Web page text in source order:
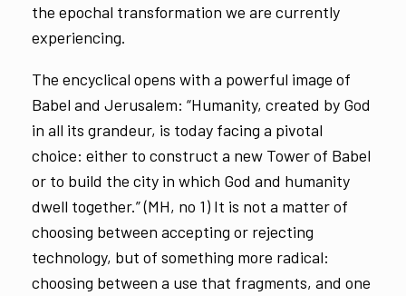
the epochal transformation we are currently
experiencing.
The encyclical opens with a powerful image of
Babel and Jerusalem: “Humanity, created by God
in all its grandeur, is today facing a pivotal
choice: either to construct a new Tower of Babel
or to build the city in which God and humanity
dwell together.” (MH, no 1) It is not a matter of
choosing between accepting or rejecting
technology, but of something more radical:
choosing between a use that fragments, and one